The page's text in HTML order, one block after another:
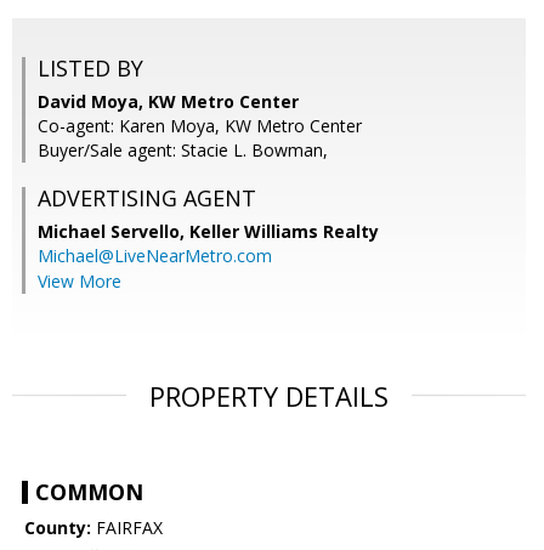
LISTED BY
David Moya, KW Metro Center
Co-agent: Karen Moya, KW Metro Center
Buyer/Sale agent: Stacie L. Bowman,
ADVERTISING AGENT
Michael Servello, Keller Williams Realty
Michael@LiveNearMetro.com
View More
PROPERTY DETAILS
COMMON
County: FAIRFAX